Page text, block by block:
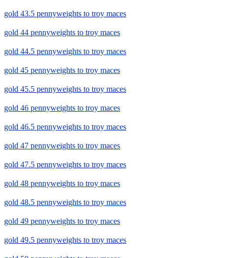
gold 43.5 pennyweights to troy maces
gold 44 pennyweights to troy maces
gold 44.5 pennyweights to troy maces
gold 45 pennyweights to troy maces
gold 45.5 pennyweights to troy maces
gold 46 pennyweights to troy maces
gold 46.5 pennyweights to troy maces
gold 47 pennyweights to troy maces
gold 47.5 pennyweights to troy maces
gold 48 pennyweights to troy maces
gold 48.5 pennyweights to troy maces
gold 49 pennyweights to troy maces
gold 49.5 pennyweights to troy maces